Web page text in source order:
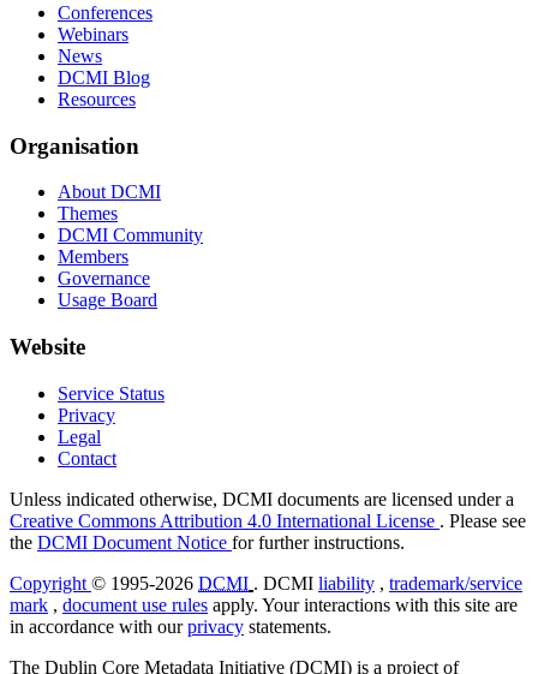
Conferences
Webinars
News
DCMI Blog
Resources
Organisation
About DCMI
Themes
DCMI Community
Members
Governance
Usage Board
Website
Service Status
Privacy
Legal
Contact
Unless indicated otherwise, DCMI documents are licensed under a
Creative Commons Attribution 4.0 International License . Please see
the DCMI Document Notice for further instructions.
Copyright © 1995-2026 DCMI . DCMI liability , trademark/service
mark , document use rules apply. Your interactions with this site are
in accordance with ourprivacy statements.
The Dublin Core Metadata Initiative (DCMI) is a project of